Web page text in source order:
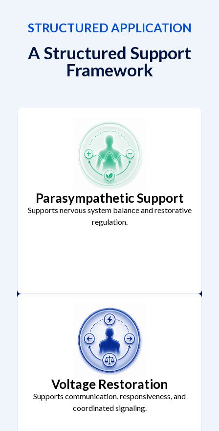
STRUCTURED APPLICATION
A Structured Support
Framework
Parasympathetic Support
Supports nervous system balance and restorative
regulation.
Voltage Restoration
Supports communication, responsiveness, and
coordinated signaling.